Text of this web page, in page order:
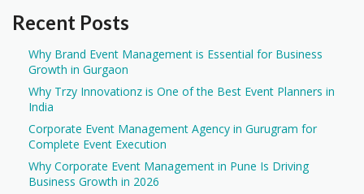
Recent Posts
Why Brand Event Management is Essential for Business
Growth in Gurgaon
Why Trzy Innovationz is One of the Best Event Planners in
India
Corporate Event Management Agency in Gurugram for
Complete Event Execution
Why Corporate Event Management in Pune Is Driving
Business Growth in 2026